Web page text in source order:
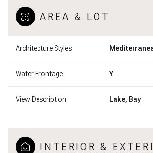
AREA & LOT
Architecture Styles
Water Frontage Y
View Description Lake, Bay
INTERIOR &